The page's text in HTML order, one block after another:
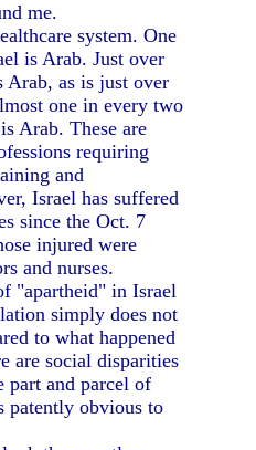
me.
system. One
is Arab. Just over
Arab, as is just over
one in every two
Arab. These are
requiring
and
Israel has suffered
since the Oct. 7
injured were
and nurses.
"apartheid" in Israel
simply does not
to what happened
are social disparities
part and parcel of
patently obvious to